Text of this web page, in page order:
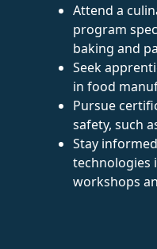
Attend a
program
baking and
Seek
in food
Pursue
safety, such
Stay
technologies
workshops